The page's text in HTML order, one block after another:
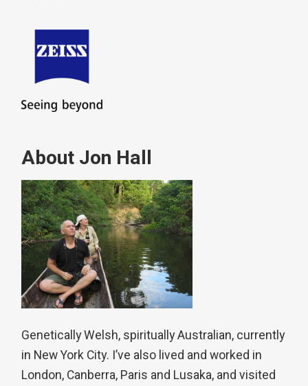
About Jon Hall
Genetically Welsh, spiritually Australian, currently
in New York City. I’ve also lived and worked in
London, Canberra, Paris and Lusaka, and visited